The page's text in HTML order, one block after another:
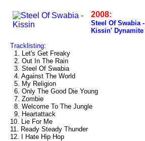
2008:
Steel Of Swabia -
Kissin' Dynamite
Tracklisting:
1. Let's Get Freaky
2. Out In The Rain
3. Steel Of Swabia
4. Against The World
5. My Religion
6. Only The Good Die Young
7. Zombie
8. Welcome To The Jungle
9. Heartattack
10. Lie For Me
11. Ready Steady Thunder
12. I Hate Hip Hop